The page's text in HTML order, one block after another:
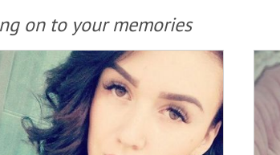
on to your memories